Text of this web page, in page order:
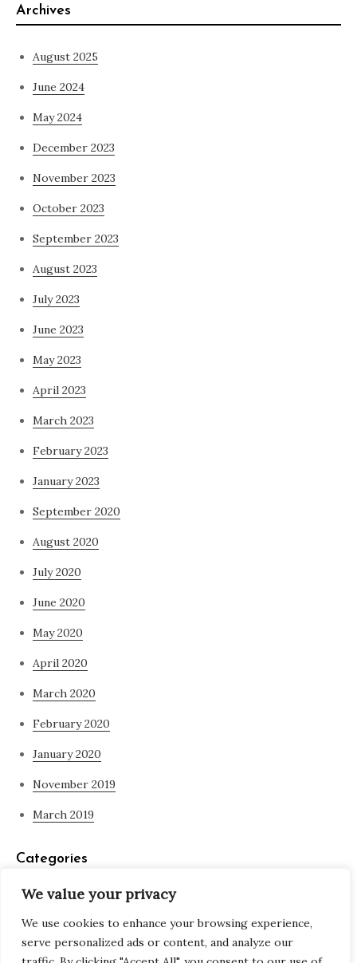
We value your privacy
We use cookies to enhance your browsing experience,
serve personalized ads or content, and analyze our
Archives
August 2025
June 2024
May 2024
December 2023
November 2023
October 2023
September 2023
August 2023
July 2023
June 2023
May 2023
April 2023
March 2023
February 2023
January 2023
September 2020
August 2020
July 2020
June 2020
May 2020
April 2020
March 2020
February 2020
January 2020
November 2019
March 2019
Categories
what is spirituality